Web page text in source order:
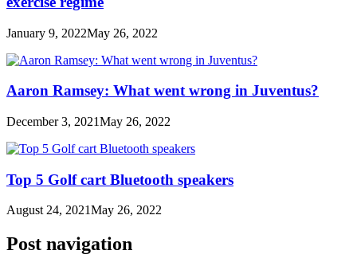
January 9, 2022May 26, 2022
Aaron Ramsey: What went wrong in Juventus?
December 3, 2021May 26, 2022
Top 5 Golf cart Bluetooth speakers
August 24, 2021May 26, 2022
Post navigation